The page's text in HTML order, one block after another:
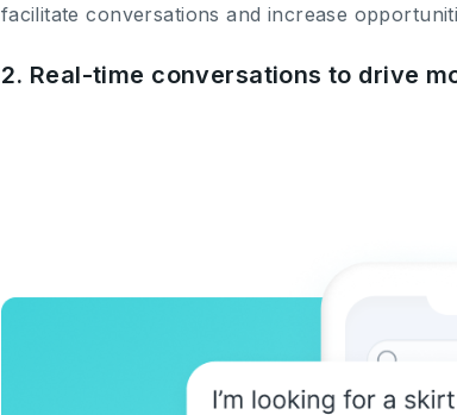
facilitate conversations and increase
2. Real-time conversations to drive